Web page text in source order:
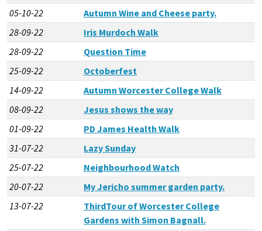
05-10-22
Autumn Wine and Cheese party.
28-09-22
Iris Murdoch Walk
28-09-22
Question Time
25-09-22
Octoberfest
14-09-22
Autumn Worcester College Walk
08-09-22
Jesus shows the way
01-09-22
PD James Health Walk
31-07-22
Lazy Sunday
25-07-22
Neighbourhood Watch
20-07-22
My Jericho summer garden party.
13-07-22
ThirdTour of Worcester College
Gardens with Simon Bagnall.